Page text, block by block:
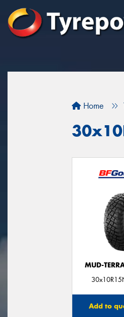
Home
MUD-
Add to